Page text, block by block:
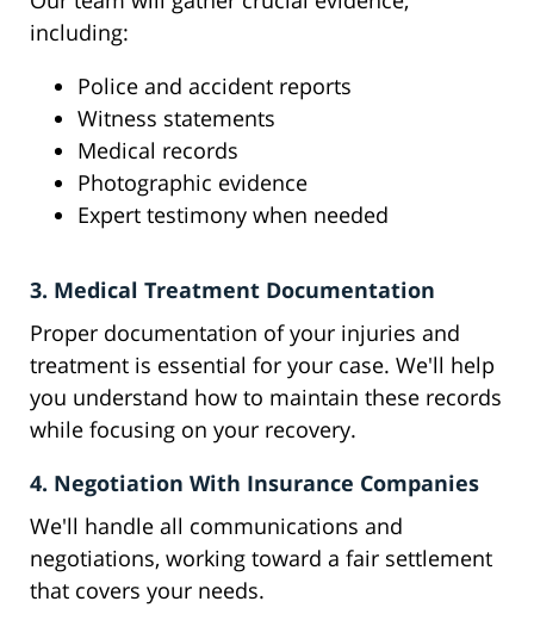
including:
Police and accident reports
Witness statements
Medical records
Photographic evidence
Expert testimony when needed
3. Medical Treatment Documentation
Proper documentation of your injuries and
treatment is essential for your case. We'll help
you understand how to maintain these records
while focusing on your recovery.
4. Negotiation With Insurance Companies
We'll handle all communications and
negotiations, working toward a fair settlement
that covers your needs.